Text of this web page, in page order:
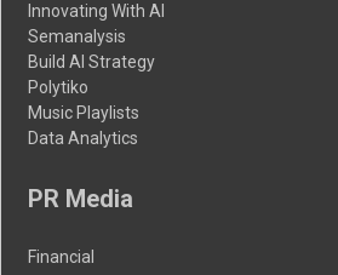
Innovating With AI
Semanalysis
Build AI Strategy
Polytiko
Music Playlists
Data Analytics
PR Media
Financial